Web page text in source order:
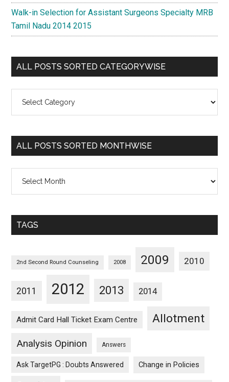
Walk-in Selection for Assistant Surgeons Specialty MRB
Tamil Nadu 2014 2015
ALL POSTS SORTED CATEGORYWISE
Posts
Categorywise
ALL POSTS SORTED MONTHWISE
Posts
Monthwise
TAGS
2nd Second Round Counseling 2008 2009 2010
2011 2012 2013 2014
Admit Card Hall Ticket Exam Centre Allotment
Analysis Opinion Answers
Ask TargetPG : Doubts Answered Change in Policies